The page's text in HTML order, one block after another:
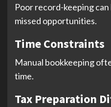
Poor record-keeping
missed opportunities.
Time Constraints
Manual bookkeeping
time.
Tax Preparation